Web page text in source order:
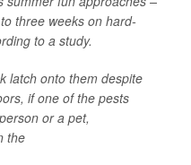
three weeks on hard-
to a study.
latch onto them despite
if one of the pests
or a pet,
the